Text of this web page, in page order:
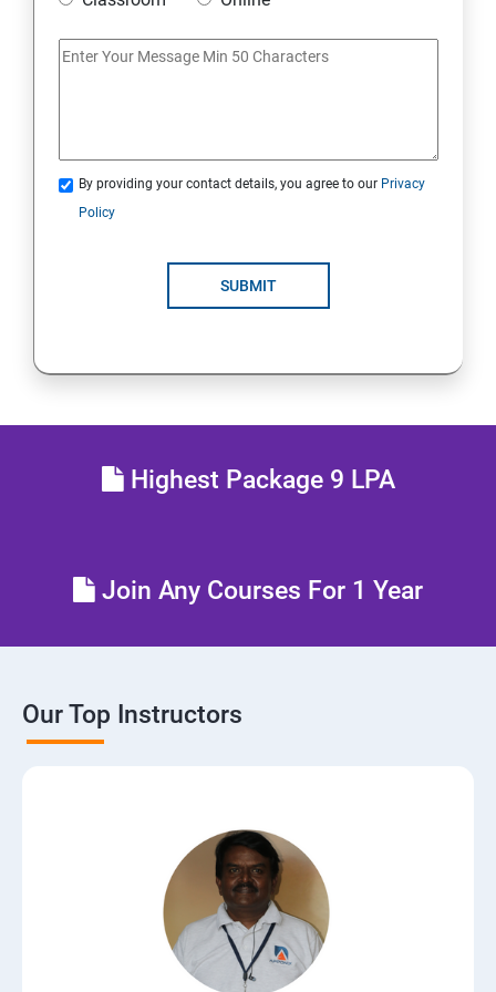
RH134 - Red Hat System Administration - II
Tune system performance
Manage SELinux security
Network-attached storage or File server
By providing your contact details, you agree to our Privacy
Policy
SUBMIT
Highest Package 9 LPA
Join Any Courses For 1 Year
Our Top Instructors